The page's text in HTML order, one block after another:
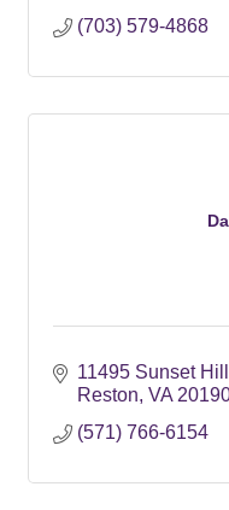
(703) 579-4868
11495 Sunset
Reston VA
(571) 766-6154